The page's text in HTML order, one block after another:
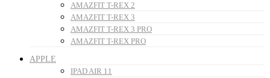
AMAZFIT T-REX 2
AMAZFIT T-REX 3
AMAZFIT T-REX 3 PRO
AMAZFIT T-REX PRO
APPLE
IPAD AIR 11